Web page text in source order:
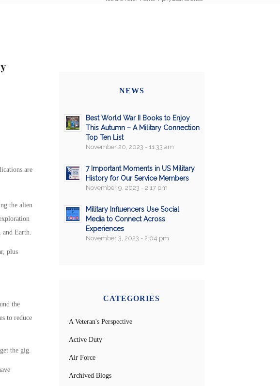
are
the alien
Earth.
plus
the
to reduce
the gig.
NEWS
Best World War II Books to Enjoy
This Autumn – A Military Connection
Top Ten List
November 20, 2023 - 11:33 am
7 Important Moments in US Military
History for Our Service Members
November 9, 2023 - 2:17 pm
Military Influencers Use Social
Media to Connect Across
Experiences
November 3, 2023 - 2:04 pm
CATEGORIES
A Veteran's Perspective
Active Duty
Air Force
Archived Blogs